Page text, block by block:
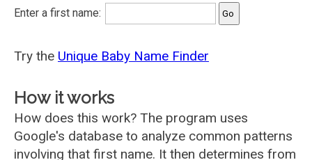
Enter a first name:
Try the Unique Baby Name Finder
How it works
How does this work? The program uses
Google's database to analyze common patterns
involving that first name. It then determines from